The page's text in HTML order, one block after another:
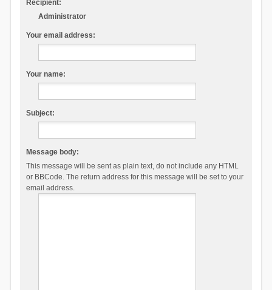
Recipient:
Administrator
Your email address:
Your name:
Subject:
Message body:
This message will be sent as plain text, do not include any HTML
or BBCode. The return address for this message will be set to your
email address.